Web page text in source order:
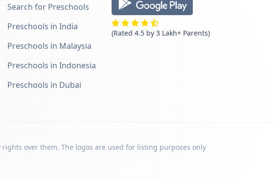
Search for Preschools
Preschools in India
Preschools in Malaysia
Preschools in Indonesia
Preschools in Dubai
(Rated 4.5 by 3 Lakh+ Parents)
over them. The logos are used for listing purposes only